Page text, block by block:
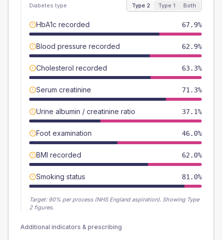
Diabetes type Type 2 Type 1 Both
HbA1c recorded 67.9%
Blood pressure recorded 62.9%
Cholesterol recorded 63.3%
Serum creatinine 71.3%
Urine albumin / creatinine ratio 37.1%
Foot examination 46.0%
BMI recorded 62.0%
Smoking status 81.0%
Target: 90% per process (NHS England aspiration). Showing Type
2 figures.
Additional indicators & prescribing